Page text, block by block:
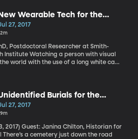
adults, children of divorce may be more
the common cold.
New Wearable Tech for the
Impaired
27, 2017
Postdoctoral Researcher at Smith-
person with visual
world with the use of a long white cane
at MIT has developed a solution that
Burials for the
Ill
27, 2017
Historian for